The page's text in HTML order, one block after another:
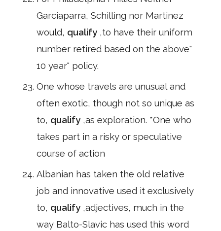
Garciaparra, Schilling nor Martinez
would, qualify ,to have their uniform
number retired based on the above"
10 year" policy.
One whose travels are unusual and
often exotic, though not so unique as
to, qualify ,as exploration. *One who
takes part in a risky or speculative
course of action
Albanian has taken the old relative
job and innovative used it exclusively
to, qualify ,adjectives, much in the
way Balto-Slavic has used this word